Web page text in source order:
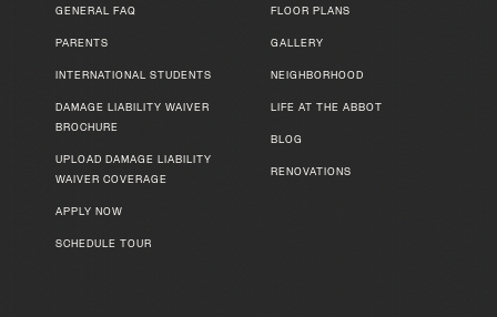
GENERAL FAQ
PARENTS
INTERNATIONAL STUDENTS
DAMAGE LIABILITY WAIVER
BROCHURE
UPLOAD DAMAGE LIABILITY
WAIVER COVERAGE
APPLY NOW
SCHEDULE TOUR
FLOOR PLANS
GALLERY
NEIGHBORHOOD
LIFE AT THE ABBOT
BLOG
RENOVATIONS